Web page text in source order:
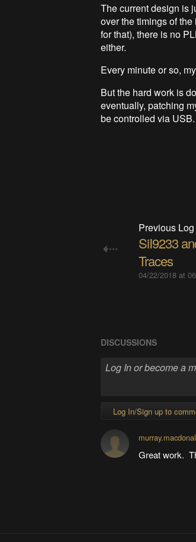
The current design is
over the timings of
for that), there is no
either.
Every minute or so,
But the hard work is
eventually, patching
be controlled via USB.
Previous Log
SiI9233
Traces
04/22/2018 at
DISCUSSIONS
Log In/Sign up to
Great work.